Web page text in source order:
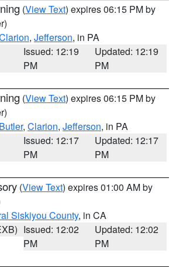
(View Text) expires 06:15 PM by
, Jefferson, in PA
Issued: 12:19
PM
Updated: 12:19
PM
(View Text) expires 06:15 PM by
Butler, Clarion, Jefferson, in PA
Issued: 12:17
PM
Updated: 12:17
PM
(View Text) expires 01:00 AM by
Siskiyou County, in CA
Issued: 12:02
PM
Updated: 12:02
PM